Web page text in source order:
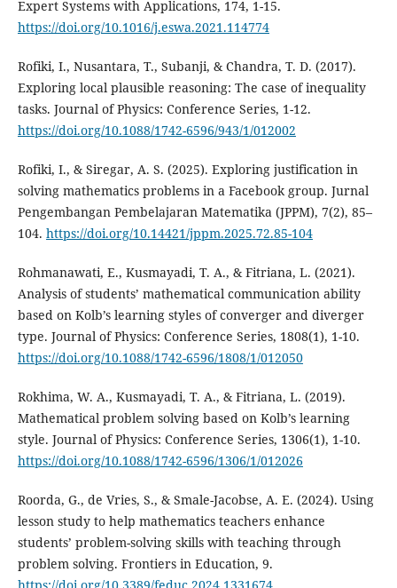
Expert Systems with Applications, 174, 1-15.
https://doi.org/10.1016/j.eswa.2021.114774
Rofiki, I., Nusantara, T., Subanji, & Chandra, T. D. (2017).
Exploring local plausible reasoning: The case of inequality
tasks. Journal of Physics: Conference Series, 1-12.
https://doi.org/10.1088/1742-6596/943/1/012002
Rofiki, I., & Siregar, A. S. (2025). Exploring justification in
solving mathematics problems in a Facebook group. Jurnal
Pengembangan Pembelajaran Matematika (JPPM), 7(2), 85–
104. https://doi.org/10.14421/jppm.2025.72.85-104
Rohmanawati, E., Kusmayadi, T. A., & Fitriana, L. (2021).
Analysis of students’ mathematical communication ability
based on Kolb’s learning styles of converger and diverger
type. Journal of Physics: Conference Series, 1808(1), 1-10.
https://doi.org/10.1088/1742-6596/1808/1/012050
Rokhima, W. A., Kusmayadi, T. A., & Fitriana, L. (2019).
Mathematical problem solving based on Kolb’s learning
style. Journal of Physics: Conference Series, 1306(1), 1-10.
https://doi.org/10.1088/1742-6596/1306/1/012026
Roorda, G., de Vries, S., & Smale-Jacobse, A. E. (2024). Using
lesson study to help mathematics teachers enhance
students’ problem-solving skills with teaching through
problem solving. Frontiers in Education, 9.